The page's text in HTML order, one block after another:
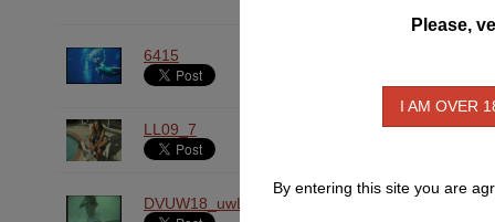
6415
LL09_7
Mar
DVUW18_uwLoungers_BrideinPool
Mar
Please,
I AM OVER
By entering this site you are